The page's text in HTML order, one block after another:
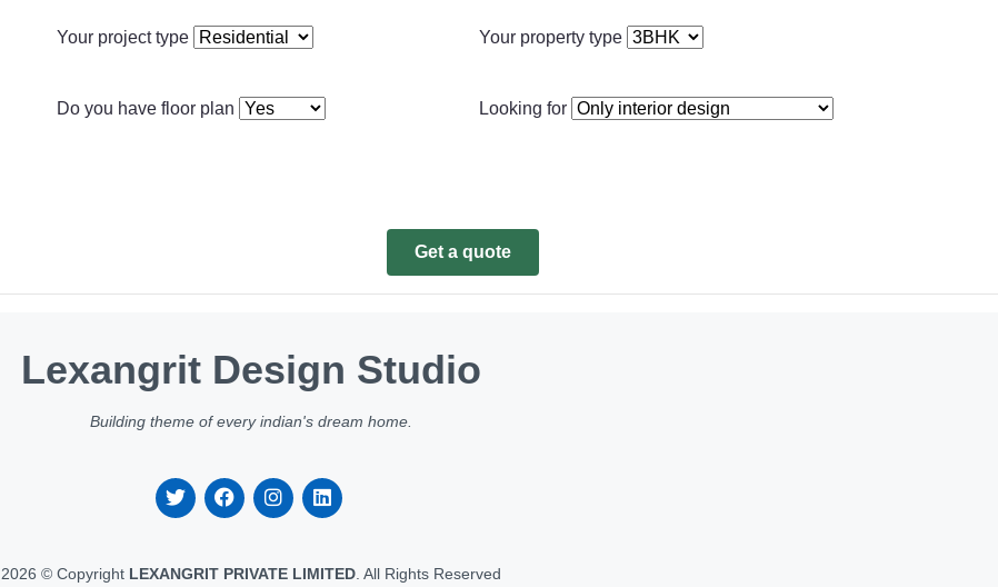
Your project type Your property type
Do you have floor plan Looking for
Get a quote
Lexangrit Design Studio
Building theme of every indian's dream home.
2026 © Copyright LEXANGRIT PRIVATE LIMITED. All Rights Reserved